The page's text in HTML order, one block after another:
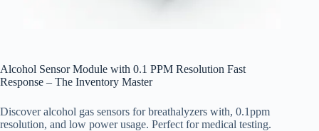
Alcohol Sensor Module with 0.1 PPM Resolution Fast
Response – The Inventory Master
Discover alcohol gas sensors for breathalyzers with, 0.1ppm
resolution, and low power usage. Perfect for medical testing.